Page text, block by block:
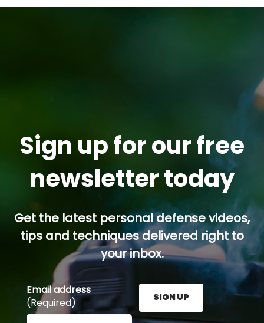
Sign up for our free
newsletter today
Get the latest personal defense videos,
tips and techniques delivered right to
your inbox.
Email address
(Required)
Enter your email address here and press the Sign
SIGN UP